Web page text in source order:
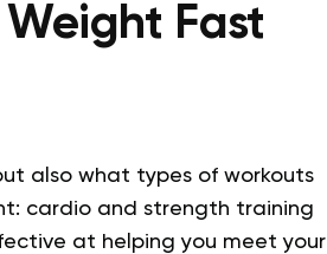
Weight Fast
also what types of workouts
cardio and strength training
at helping you meet your